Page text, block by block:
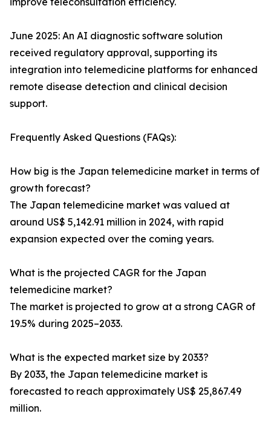
June 2025: An AI diagnostic software solution
received regulatory approval, supporting its
integration into telemedicine platforms for enhanced
remote disease detection and clinical decision
support.
Frequently Asked Questions (FAQs):
How big is the Japan telemedicine market in terms of
growth forecast?
The Japan telemedicine market was valued at
around US$ 5,142.91 million in 2024, with rapid
expansion expected over the coming years.
What is the projected CAGR for the Japan
telemedicine market?
The market is projected to grow at a strong CAGR of
19.5% during 2025–2033.
What is the expected market size by 2033?
By 2033, the Japan telemedicine market is
forecasted to reach approximately US$ 25,867.49
million.